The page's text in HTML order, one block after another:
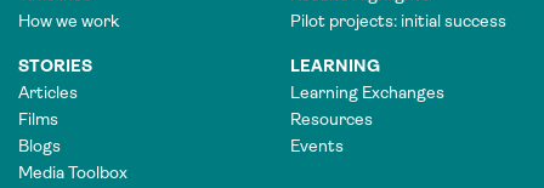
How we work
Pilot projects: initial success
STORIES
Articles
Films
Blogs
Media Toolbox
LEARNING
Learning Exchanges
Resources
Events